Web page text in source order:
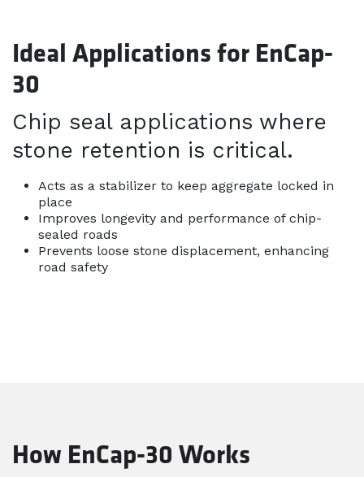
Ideal Applications for EnCap-
30
Chip seal applications where
stone retention is critical.
Acts as a stabilizer to keep aggregate locked in
place
Improves longevity and performance of chip-
sealed roads
Prevents loose stone displacement, enhancing
road safety
How EnCap-30 Works